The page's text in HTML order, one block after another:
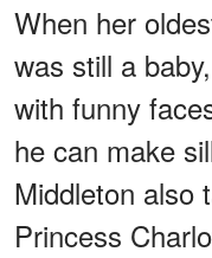
When her
was still a
with funny
he can make
Middleton also
Princess